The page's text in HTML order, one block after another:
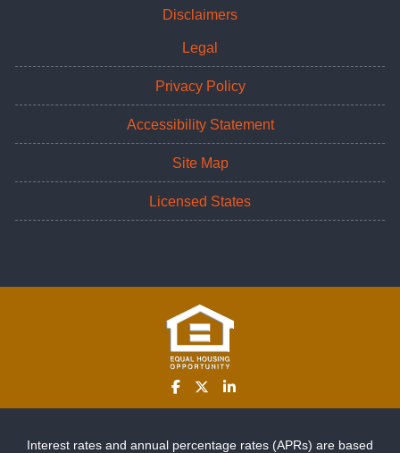
Disclaimers
Legal
Privacy Policy
Accessibility Statement
Site Map
Licensed States
Interest rates and annual percentage rates (APRs) are based